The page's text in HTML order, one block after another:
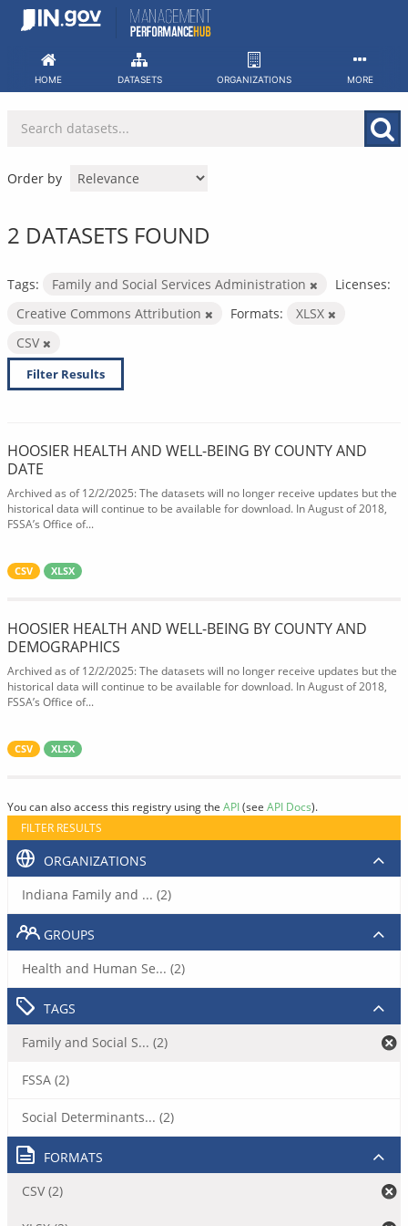
Skip
HOME DATASETS ORGANIZATIONS MORE
Order by
2 DATASETS FOUND
Tags: Family and Social Services Administration
Licenses:
Creative Commons Attribution
Formats:
XLSX
CSV
Filter Results
HOOSIER HEALTH AND WELL-BEING BY COUNTY AND
DATE
Archived as of 12/2/2025: The datasets will no longer receive updates but the
historical data will continue to be available for download. In August of 2018,
FSSA’s Office of...
CSV XLSX
HOOSIER HEALTH AND WELL-BEING BY COUNTY AND
DEMOGRAPHICS
Archived as of 12/2/2025: The datasets will no longer receive updates but the
historical data will continue to be available for download. In August of 2018,
FSSA’s Office of...
CSV XLSX
You can also access this registry using the API(see API Docs).
FILTER RESULTS
ORGANIZATIONS
Indiana Family and ... (2)
GROUPS
Health and Human Se... (2)
TAGS
Family and Social S... (2)
FSSA (2)
Social Determinants... (2)
FORMATS
CSV (2)